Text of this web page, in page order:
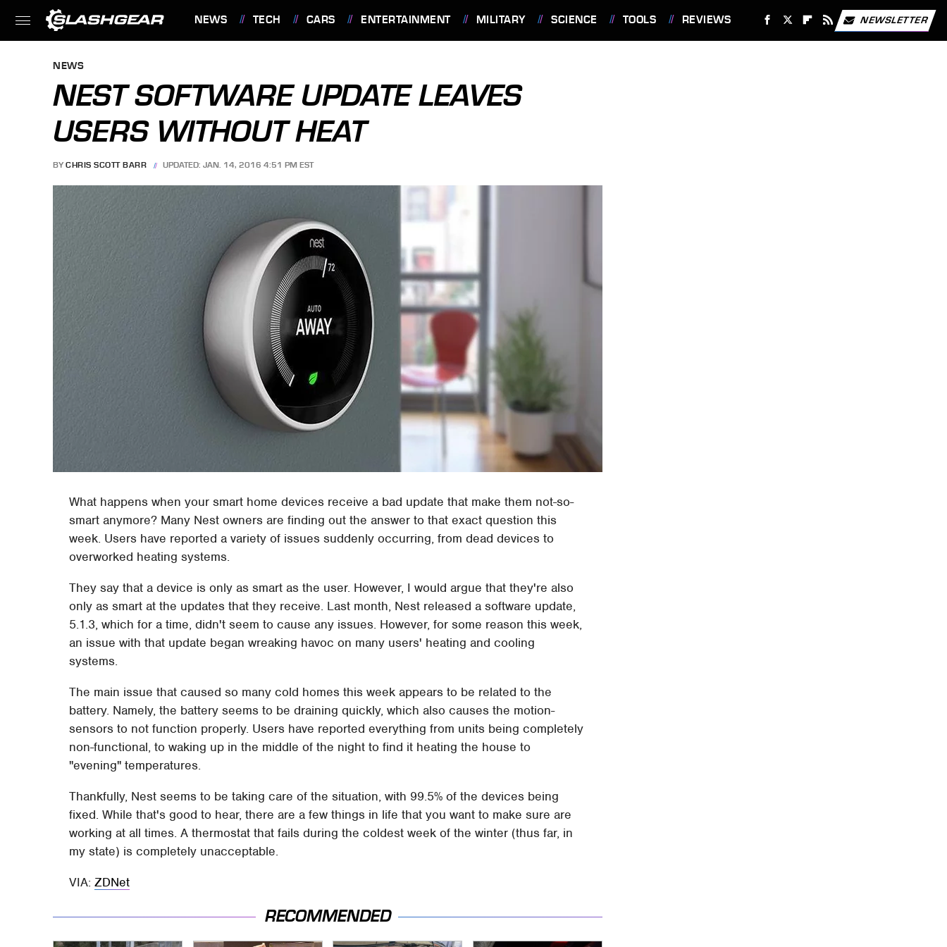
NEWS TECH CARS ENTERTAINMENT MILITARY SCIENCE TOOLS REVIEWS NEWSLETTER
NEWS
NEST SOFTWARE UPDATE LEAVES
USERS WITHOUT HEAT
BY CHRIS SCOTT BARR UPDATED: JAN. 14, 2016 4:51 PM EST
What happens when your smart home devices receive a bad update that make them not-so-
smart anymore? Many Nest owners are finding out the answer to that exact question this
week. Users have reported a variety of issues suddenly occurring, from dead devices to
overworked heating systems.
They say that a device is only as smart as the user. However, I would argue that they're also
only as smart at the updates that they receive. Last month, Nest released a software update,
5.1.3, which for a time, didn't seem to cause any issues. However, for some reason this week,
an issue with that update began wreaking havoc on many users' heating and cooling
systems.
The main issue that caused so many cold homes this week appears to be related to the
battery. Namely, the battery seems to be draining quickly, which also causes the motion-
sensors to not function properly. Users have reported everything from units being completely
non-functional, to waking up in the middle of the night to find it heating the house to
"evening" temperatures.
Thankfully, Nest seems to be taking care of the situation, with 99.5% of the devices being
fixed. While that's good to hear, there are a few things in life that you want to make sure are
working at all times. A thermostat that fails during the coldest week of the winter (thus far, in
my state) is completely unacceptable.
VIA:ZDNet
RECOMMENDED